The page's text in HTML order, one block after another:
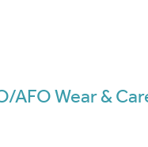
AFO Wear &